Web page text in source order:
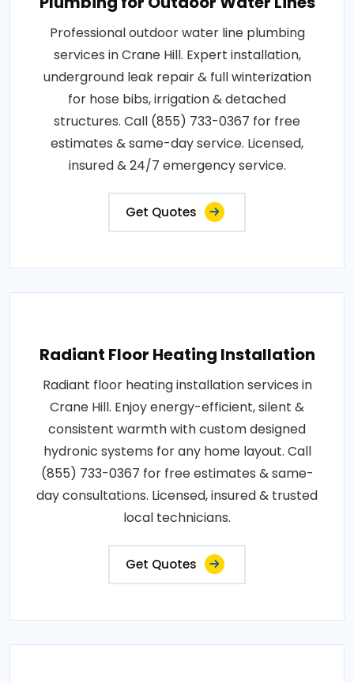
Professional outdoor water line plumbing
services in Crane Hill. Expert installation,
underground leak repair & full winterization
for hose bibs, irrigation & detached
structures. Call (855) 733-0367 for free
estimates & same-day service. Licensed,
insured & 24/7 emergency service.
Get Quotes
Radiant Floor Heating Installation
Radiant floor heating installation services in
Crane Hill. Enjoy energy-efficient, silent &
consistent warmth with custom designed
hydronic systems for any home layout. Call
(855) 733-0367 for free estimates & same-
day consultations. Licensed, insured & trusted
local technicians.
Get Quotes